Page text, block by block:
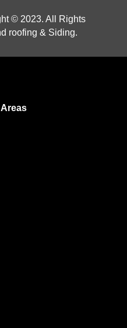
© 2023. All Rights
roofing & Siding.